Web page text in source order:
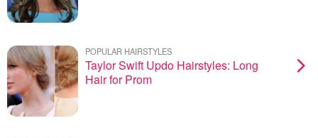
POPULAR HAIRSTYLES
Taylor Swift Updo Hairstyles: Long
Hair for Prom